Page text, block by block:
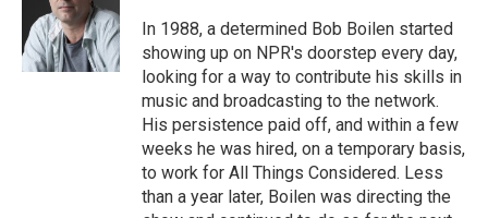
In 1988, a determined Bob Boilen started
showing up on NPR's doorstep every day,
looking for a way to contribute his skills in
music and broadcasting to the network.
His persistence paid off, and within a few
weeks he was hired, on a temporary basis,
to work for All Things Considered. Less
than a year later, Boilen was directing the